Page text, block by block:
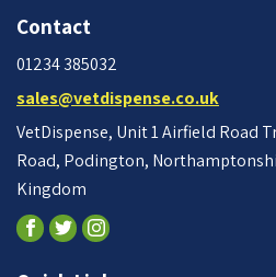
Contact
01234 385032
sales@vetdispense.co.uk
VetDispense, Unit 1 Airfield Road
Road, Podington,
Kingdom